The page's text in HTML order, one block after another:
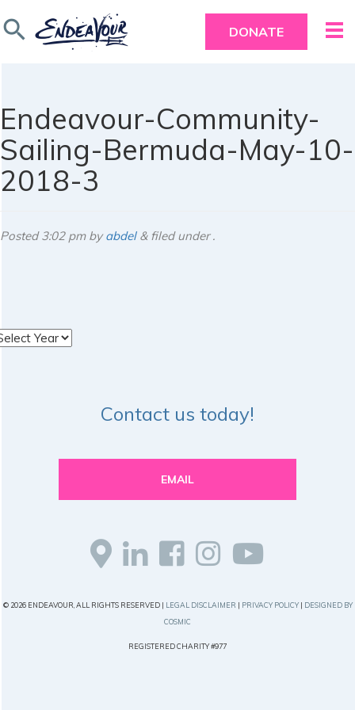
search DONATE
Endeavour-Community-
Sailing-Bermuda-May-10-
2018-3
Posted3:02 pmbyabdel &filed under .
Contact us today!
EMAIL
© 2026 ENDEAVOUR, ALL RIGHTS RESERVED | LEGAL DISCLAIMER | PRIVACY POLICY| DESIGNED BY
COSMIC
REGISTERED CHARITY #977